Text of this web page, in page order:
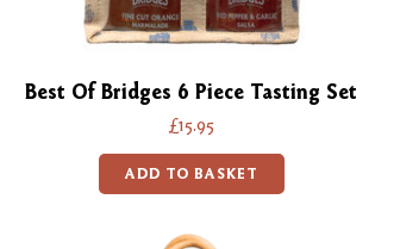
Best Of Bridges 6 Piece Tasting Set
£15.95
ADD TO BASKET